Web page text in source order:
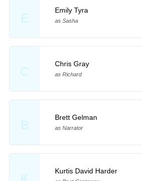
E
Emily Tyra
as Sasha
C
Chris Gray
as Richard
B
Brett Gelman
as Narrator
Kurtis David Harder